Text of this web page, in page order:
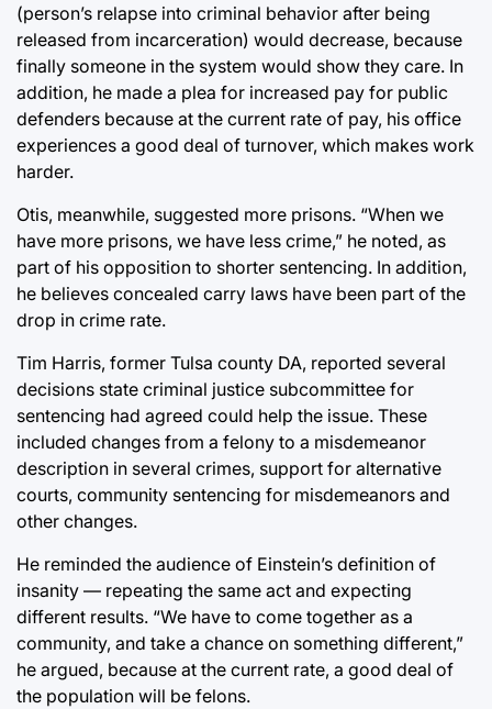
(person’s relapse into criminal behavior after being
released from incarceration) would decrease, because
finally someone in the system would show they care. In
addition, he made a plea for increased pay for public
defenders because at the current rate of pay, his office
experiences a good deal of turnover, which makes work
harder.
Otis, meanwhile, suggested more prisons. “When we
have more prisons, we have less crime,” he noted, as
part of his opposition to shorter sentencing. In addition,
he believes concealed carry laws have been part of the
drop in crime rate.
Tim Harris, former Tulsa county DA, reported several
decisions state criminal justice subcommittee for
sentencing had agreed could help the issue. These
included changes from a felony to a misdemeanor
description in several crimes, support for alternative
courts, community sentencing for misdemeanors and
other changes.
He reminded the audience of Einstein’s definition of
insanity — repeating the same act and expecting
different results. “We have to come together as a
community, and take a chance on something different,”
he argued, because at the current rate, a good deal of
the population will be felons.